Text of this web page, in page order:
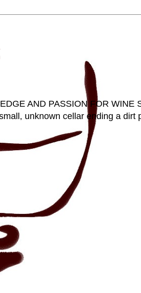
AND PASSION FOR
unknown cellar ending a